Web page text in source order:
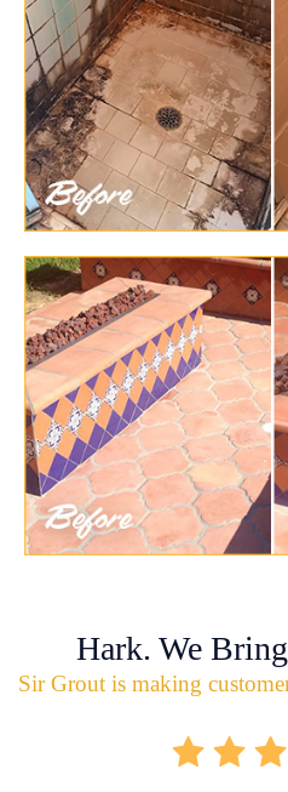
Hark. We
Sir Grout is making